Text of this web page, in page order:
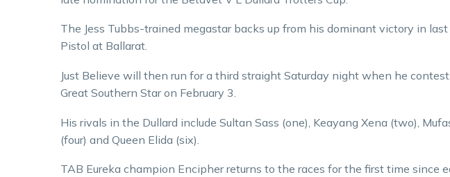
The Jess Tubbs-trained megastar backs up from his dominant victory in
Pistol at Ballarat.
Just Believe will then run for a third straight Saturday night when he
Great Southern Star on February 3.
His rivals in the Dullard include Sultan Sass (one), Keayang Xena (two),
(four) and Queen Elida (six).
TAB Eureka champion Encipher returns to the races for the first time since